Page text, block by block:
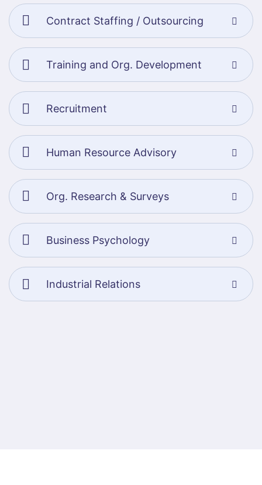
Contract Staffing / Outsourcing
Training and Org. Development
Recruitment
Human Resource Advisory
Org. Research & Surveys
Business Psychology
Industrial Relations